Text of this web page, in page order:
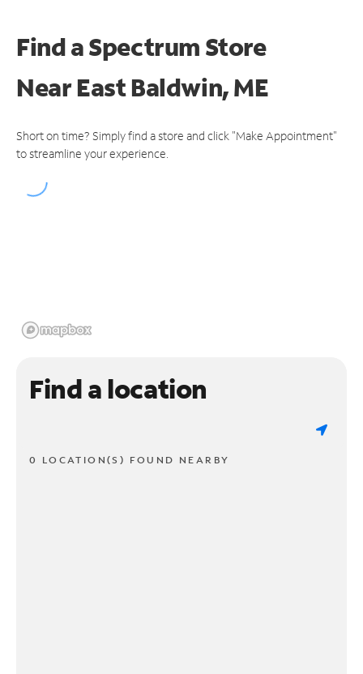
Find a Spectrum Store
NearEast Baldwin, ME
Short on time? Simply find a store and click "Make Appointment"
to streamline your experience.
Find a location
0 LOCATION(S) FOUND NEARBY